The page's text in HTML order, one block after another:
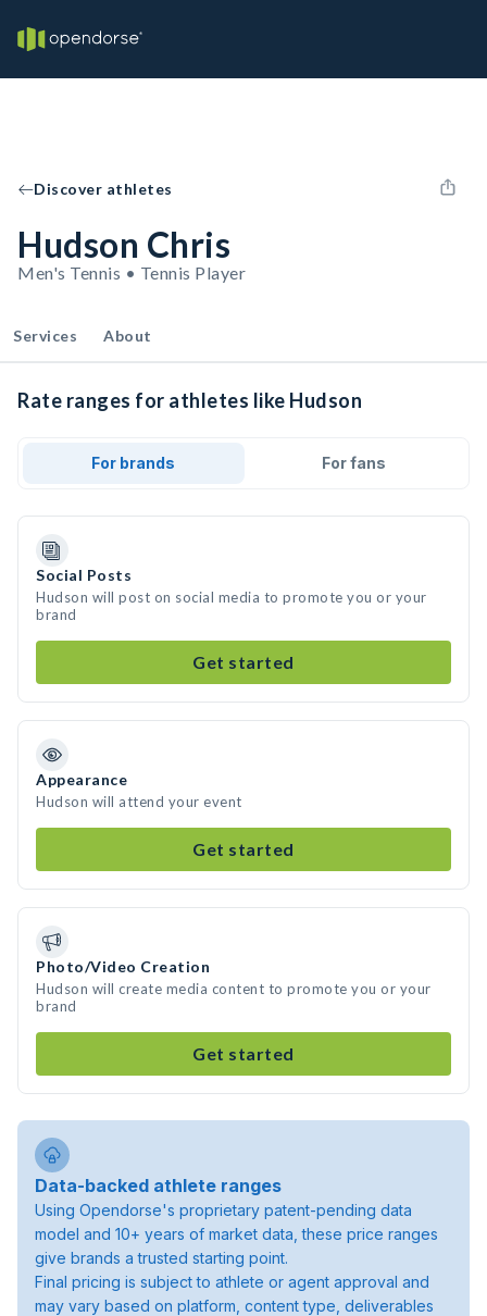
Discover athletes
Hudson Chris
Men's Tennis • Tennis Player
Services About
Rate ranges for athletes like Hudson
For brands For fans
Social Posts
Hudson will post on social media to promote you or your
brand
Get started
Appearance
Hudson will attend your event
Get started
Photo/Video Creation
Hudson will create media content to promote you or your
brand
Get started
Data-backed athlete ranges
Using Opendorse's proprietary patent-pending data
model and 10+ years of market data, these price ranges
give brands a trusted starting point.
Final pricing is subject to athlete or agent approval and
may vary based on platform, content type, deliverables